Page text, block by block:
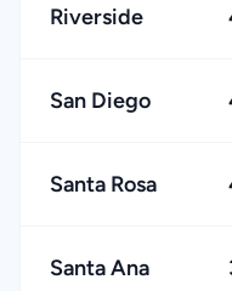
Riverside
San Diego
Santa Rosa
Santa Ana